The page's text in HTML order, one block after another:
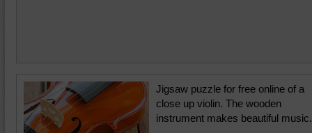
Jigsaw puzzle for free online of a
close up violin. The wooden
instrument makes beautiful music.